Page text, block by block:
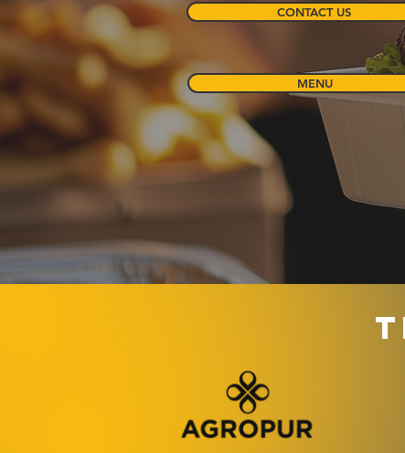
CONTACT US
MENU